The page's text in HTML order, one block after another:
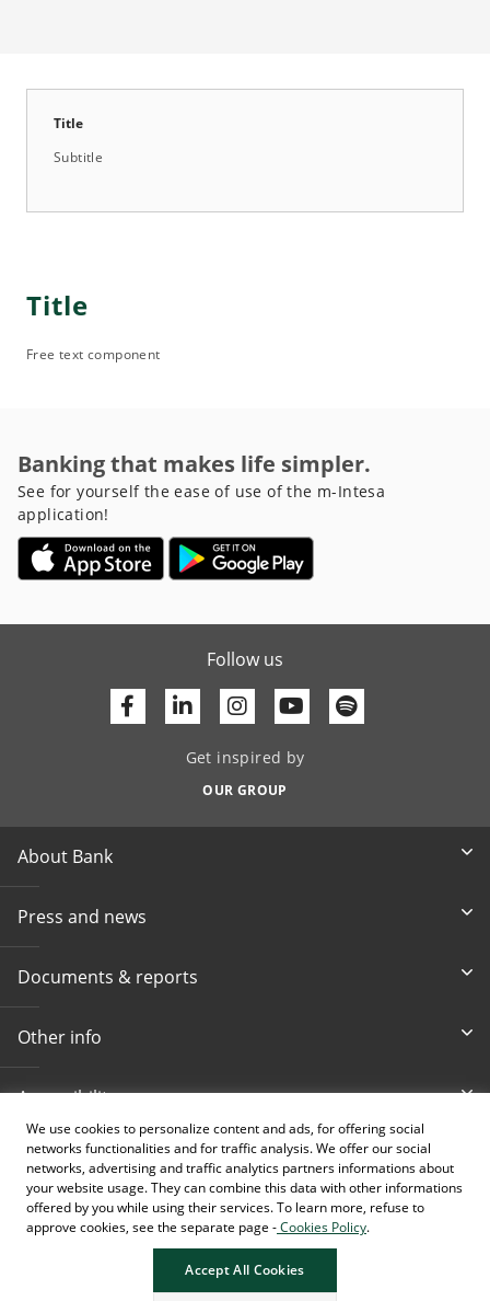
We use cookies to personalize content and ads, for offering social
networks functionalities and for traffic analysis. We offer our social
networks, advertising and traffic analytics partners informations about
your website usage. They can combine this data with other informations
offered by you while using their services. To learn more, refuse to
approve cookies, see the separate page -Cookies Policy.
Accept All Cookies
Title
Subtitle
Title
Free text component
Banking that makes life simpler.
See for yourself the ease of use of the m-Intesa
application!
Follow us
Facebook
Linkedin Youtube
Get inspired by
OUR GROUP
About Bank
Press and news
Documents & reports
Other info
Accessibility
Toll-free info phone
080 020 307
E-mail
info@intesasanpaolobanka.b
a
Card and electronic ba